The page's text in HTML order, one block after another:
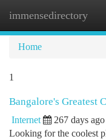
immensedirectory
Home
1
Bangalore's Greatest
Internet 267 days ago
Looking for the coolest